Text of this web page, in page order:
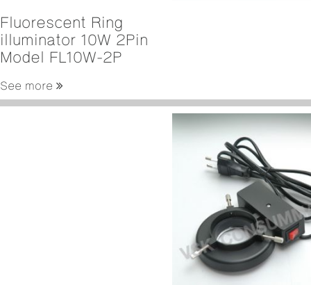
Fluorescent Ring
illuminator 10W 2Pin
Model FL10W-2P
See more